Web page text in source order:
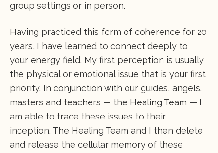
group settings or in person.
Having practiced this form of coherence for 20
years, I have learned to connect deeply to
your energy field. My first perception is usually
the physical or emotional issue that is your first
priority. In conjunction with our guides, angels,
masters and teachers — the Healing Team — I
am able to trace these issues to their
inception. The Healing Team and I then delete
and release the cellular memory of these